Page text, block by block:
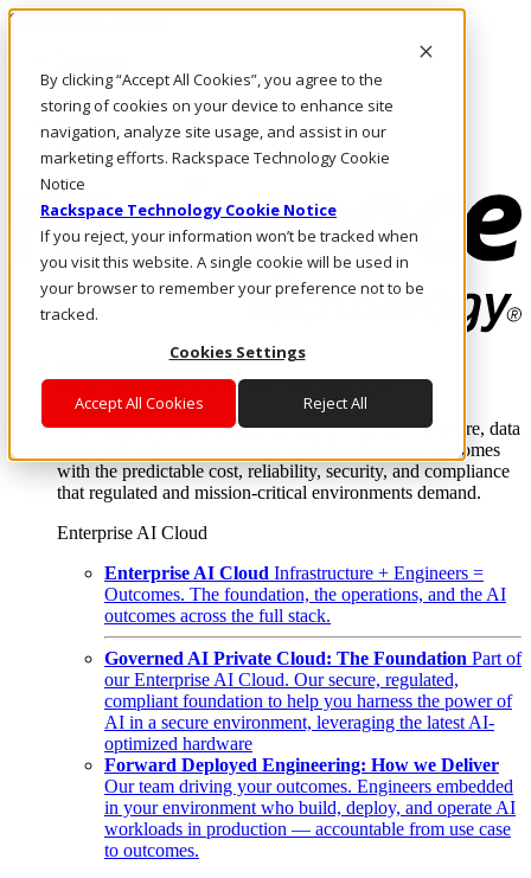
By clicking “Accept All Cookies”, you agree to the
storing of cookies on your device to enhance site
navigation, analyze site usage, and assist in our
marketing efforts. Rackspace Technology Cookie
Notice
Rackspace Technology Cookie Notice
If you reject, your information won’t be tracked when
you visit this website. A single cookie will be used in
your browser to remember your preference not to be
tracked.
Cookies Settings
Accept All Cookies Reject All
Skip to main content
Call Us
Marketplace
NZ/EN
Log In & Support
Enterprise AI Cloud
Where enterprise AI runs and outcomes scale.
From edge to core to cloud, we operate the infrastructure, data
layer, and software integration to deliver business outcomes
with the predictable cost, reliability, security, and compliance
that regulated and mission-critical environments demand.
Enterprise AI Cloud
Enterprise AI Cloud Infrastructure + Engineers =
Outcomes. The foundation, the operations, and the AI
outcomes across the full stack.
Governed AI Private Cloud: The Foundation Part of
our Enterprise AI Cloud. Our secure, regulated,
compliant foundation to help you harness the power of
AI in a secure environment, leveraging the latest AI-
optimized hardware
Forward Deployed Engineering: How we Deliver
Our team driving your outcomes. Engineers embedded
in your environment who build, deploy, and operate AI
workloads in production — accountable from use case
to outcomes.